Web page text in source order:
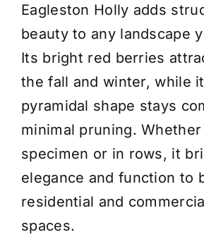
Eagleston Holly adds
beauty to any landscape
Its bright red berries
the fall and winter, while
pyramidal shape stays
minimal pruning.
specimen or in rows, it
elegance and function to
residential and
spaces.